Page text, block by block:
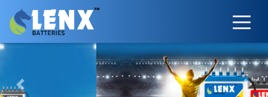
Previous Next